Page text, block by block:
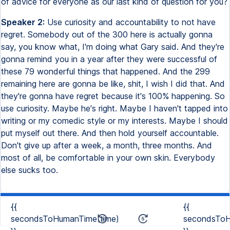
Speaker 2: Use curiosity and accountability to not have
regret. Somebody out of the 300 here is actually gonna
say, you know what, I'm doing what Gary said. And they're
gonna remind you in a year after they were successful of
these 79 wonderful things that happened. And the 299
remaining here are gonna be like, shit, I wish I did that. And
they're gonna have regret because it's 100% happening. So
use curiosity. Maybe he's right. Maybe I haven't tapped into
writing or my comedic style or my interests. Maybe I should
put myself out there. And then hold yourself accountable.
Don't give up after a week, a month, three months. And
most of all, be comfortable in your own skin. Everybody
else sucks too.
{{
secondsToHumanTime(time)
{{